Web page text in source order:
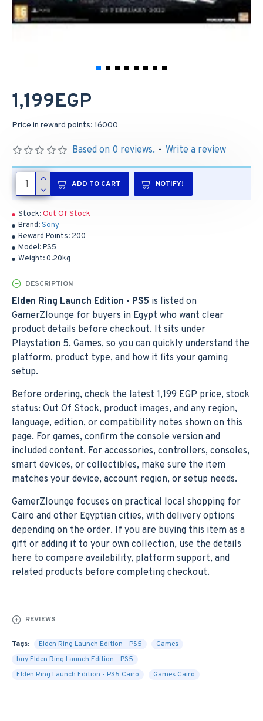
Stock:Out Of Stock
Brand:Sony
Reward Points: 200
Model:PS5
Weight:0.20kg
Based on 0 reviews. - Write a review
1,199EGP
Price in reward points: 16000
ADD TO CART NOTIFY!
DESCRIPTION
Elden Ring Launch Edition - PS5 is listed on
GamerZlounge for buyers in Egypt who want clear
product details before checkout. It sits under
Playstation 5, Games, so you can quickly understand the
platform, product type, and how it fits your gaming
setup.
Before ordering, check the latest 1,199 EGP price, stock
status: Out Of Stock, product images, and any region,
language, edition, or compatibility notes shown on this
page. For games, confirm the console version and
included content. For accessories, controllers, consoles,
smart devices, or collectibles, make sure the item
matches your device, account region, or setup needs.
GamerZlounge focuses on practical local shopping for
Cairo and other Egyptian cities, with delivery options
depending on the order. If you are buying this item as a
gift or adding it to your own collection, use the details
here to compare availability, platform support, and
related products before completing checkout.
REVIEWS
Tags: Elden Ring Launch Edition - PS5
Games
buy Elden Ring Launch Edition - PS5
Elden Ring Launch Edition - PS5 Cairo
Games Cairo